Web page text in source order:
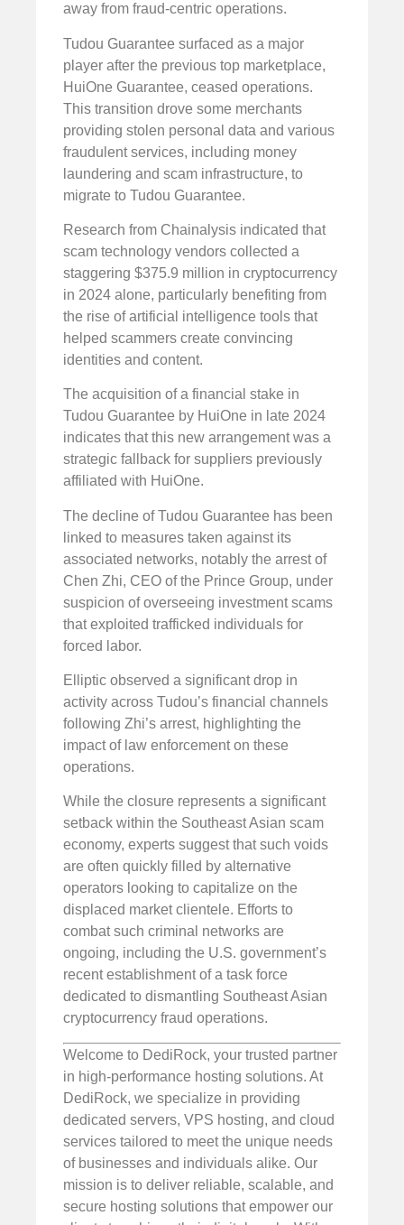
away from fraud-centric operations.
Tudou Guarantee surfaced as a major
player after the previous top marketplace,
HuiOne Guarantee, ceased operations.
This transition drove some merchants
providing stolen personal data and various
fraudulent services, including money
laundering and scam infrastructure, to
migrate to Tudou Guarantee.
Research from Chainalysis indicated that
scam technology vendors collected a
staggering $375.9 million in cryptocurrency
in 2024 alone, particularly benefiting from
the rise of artificial intelligence tools that
helped scammers create convincing
identities and content.
The acquisition of a financial stake in
Tudou Guarantee by HuiOne in late 2024
indicates that this new arrangement was a
strategic fallback for suppliers previously
affiliated with HuiOne.
The decline of Tudou Guarantee has been
linked to measures taken against its
associated networks, notably the arrest of
Chen Zhi, CEO of the Prince Group, under
suspicion of overseeing investment scams
that exploited trafficked individuals for
forced labor.
Elliptic observed a significant drop in
activity across Tudou’s financial channels
following Zhi’s arrest, highlighting the
impact of law enforcement on these
operations.
While the closure represents a significant
setback within the Southeast Asian scam
economy, experts suggest that such voids
are often quickly filled by alternative
operators looking to capitalize on the
displaced market clientele. Efforts to
combat such criminal networks are
ongoing, including the U.S. government’s
recent establishment of a task force
dedicated to dismantling Southeast Asian
cryptocurrency fraud operations.
Welcome to DediRock, your trusted partner
in high-performance hosting solutions. At
DediRock, we specialize in providing
dedicated servers, VPS hosting, and cloud
services tailored to meet the unique needs
of businesses and individuals alike. Our
mission is to deliver reliable, scalable, and
secure hosting solutions that empower our